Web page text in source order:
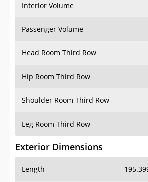
Interior Volume
Passenger Volume
Head Room Third Row
Hip Room Third Row
Shoulder Room Third Row
Leg Room Third Row
Exterior Dimensions
Length